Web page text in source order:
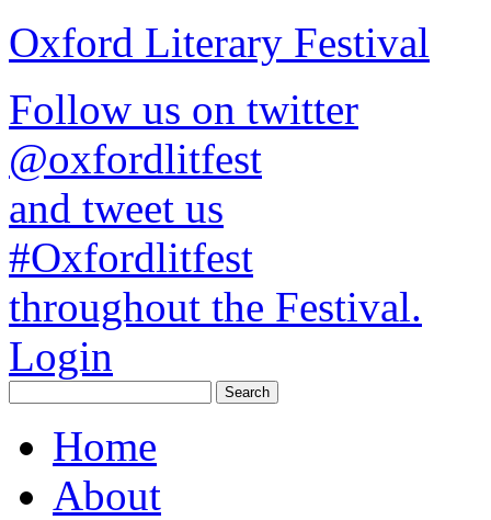
Oxford Literary Festival
Follow us on twitter
@oxfordlitfest
and tweet us
#Oxfordlitfest
throughout the Festival.
Login
Home
About